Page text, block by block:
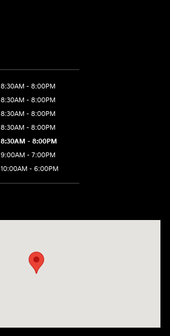
8:30AM - 8:00PM
8:30AM - 8:00PM
8:30AM - 8:00PM
8:30AM - 8:00PM
8:30AM - 8:00PM
9:00AM - 7:00PM
10:00AM - 6:00PM